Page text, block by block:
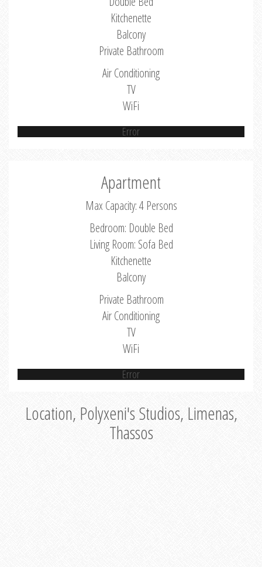
Kitchenette
Balcony
Private Bathroom
Air Conditioning
TV
WiFi
Error
Apartment
Max Capacity: 4 Persons
Bedroom: Double Bed
Living Room: Sofa Bed
Kitchenette
Balcony
Private Bathroom
Air Conditioning
TV
WiFi
Error
Location, Polyxeni's Studios, Limenas,
Thassos